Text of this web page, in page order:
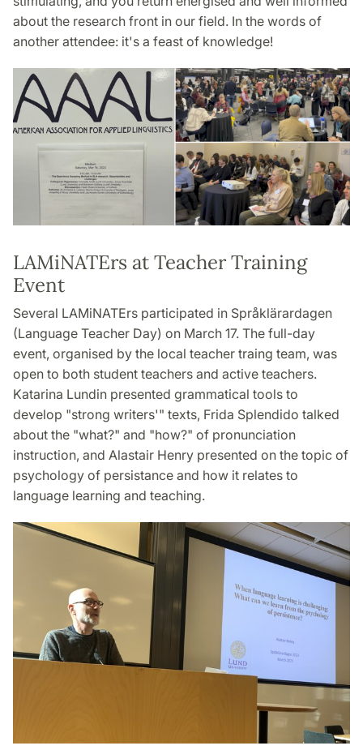
about the research front in our field. In the words of
another attendee: it's a feast of knowledge!
LAMiNATErs at Teacher Training
Event
Several LAMiNATErs participated in Språklärardagen
(Language Teacher Day) on March 17. The full-day
event, organised by the local teacher traing team, was
open to both student teachers and active teachers.
Katarina Lundin presented grammatical tools to
develop "strong writers'" texts, Frida Splendido talked
about the "what?" and "how?" of pronunciation
instruction, and Alastair Henry presented on the topic of
psychology of persistance and how it relates to
language learning and teaching.